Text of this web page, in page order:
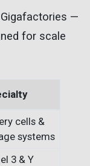
—
for scale
cells &
systems
3 & Y